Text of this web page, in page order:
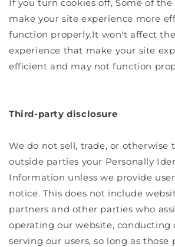
If you turn cookies off, Some of
make your site experience more
function properly.It won't affect
experience that make your site
efficient and may not function
Third-party disclosure
We do not sell, trade, or otherwise
outside parties your Personally
Information unless we provide
notice. This does not include
partners and other parties who
operating our website, conducting
serving our users, so long as those